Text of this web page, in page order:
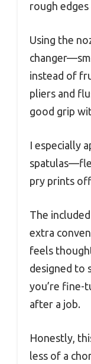
rough
Using the
instead of
pliers and
good grip
I especially
pry prints
The
extra
feels
designed to
you’re fine-
after a job.
Honestly,
less of a